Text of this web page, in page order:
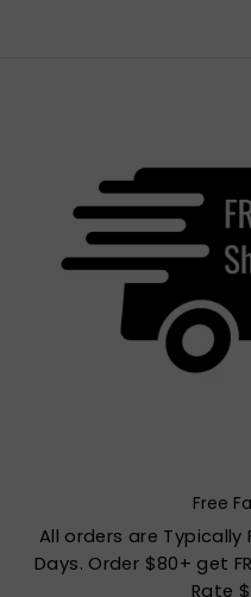
Free
All orders are Typically
Days. Order $80+ get
Rate